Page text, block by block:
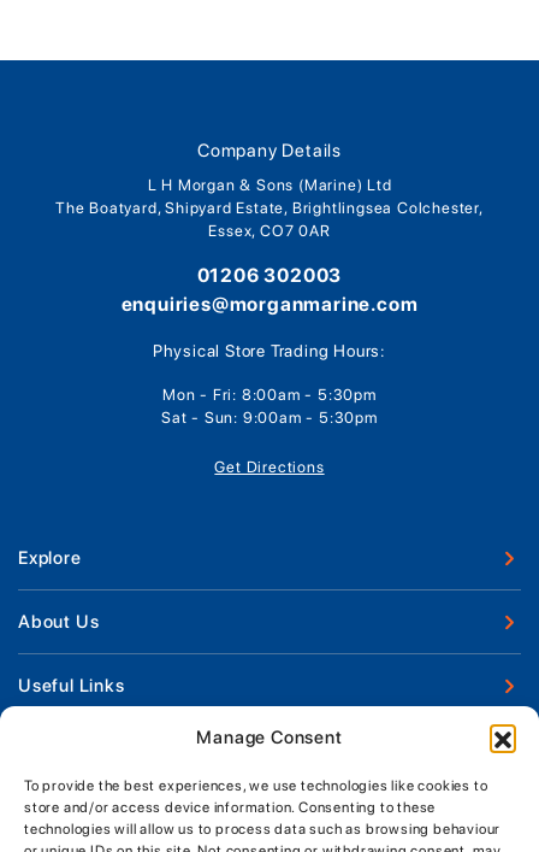
Manage Consent
To provide the best experiences, we use technologies like cookies to
store and/or access device information. Consenting to these
technologies will allow us to process data such as browsing behaviour
Company Details
L H Morgan & Sons (Marine) Ltd
The Boatyard, Shipyard Estate, Brightlingsea Colchester,
Essex, CO7 0AR
01206 302003
enquiries@morganmarine.com
Physical Store Trading Hours:
Mon - Fri: 8:00am - 5:30pm
Sat - Sun: 9:00am - 5:30pm
Get Directions
Explore
New Boats
Used Boats
Boat Engines
News
Contact Us
About Us
Our Marina & Boat Yards
Workshop & Parts
Jeanneau Spare Parts
Useful Links
Boat Insurance
Terms of Business
Keep up to date with latest news and offers